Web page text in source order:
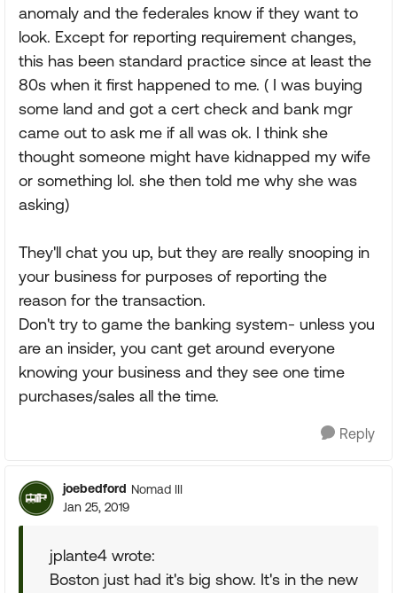
anomaly and the federales know if they want to
look. Except for reporting requirement changes,
this has been standard practice since at least the
80s when it first happened to me. ( I was buying
some land and got a cert check and bank mgr
came out to ask me if all was ok. I think she
thought someone might have kidnapped my wife
or something lol. she then told me why she was
asking)
They'll chat you up, but they are really snooping in
your business for purposes of reporting the
reason for the transaction.
Don't try to game the banking system- unless you
are an insider, you cant get around everyone
knowing your business and they see one time
purchases/sales all the time.
Reply
joebedford Nomad III
Jan 25, 2019
jplante4 wrote:
Boston just had it's big show. It's in the new